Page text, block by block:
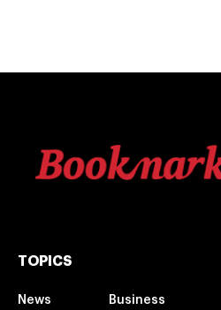
TOPICS
News Business